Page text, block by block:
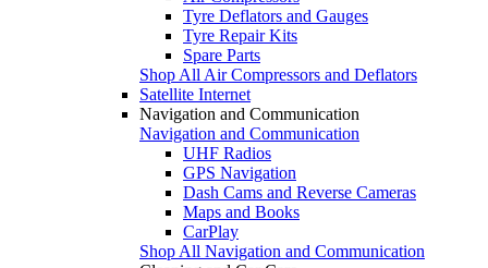
Tyre Deflators and Gauges
Tyre Repair Kits
Spare Parts
Shop All Air Compressors and Deflators
Satellite Internet
Navigation and Communication
Navigation and Communication
UHF Radios
GPS Navigation
Dash Cams and Reverse Cameras
Maps and Books
CarPlay
Shop All Navigation and Communication